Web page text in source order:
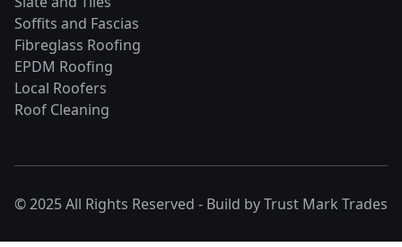
Soffits and Fascias
Fibreglass Roofing
EPDM Roofing
Local Roofers
Roof Cleaning
© 2025 All Rights Reserved - Build byTrust Mark Trades